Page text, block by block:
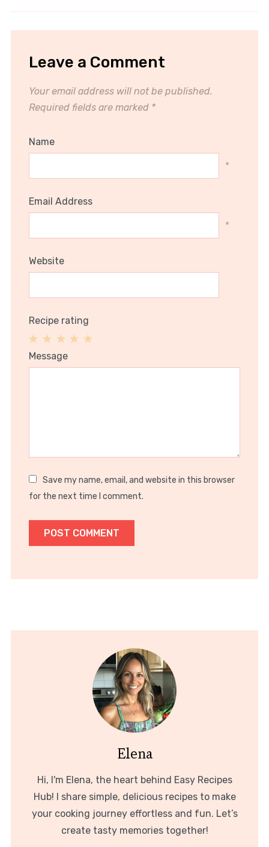
Leave a Comment
Your email address will not be published.
Required fields are marked *
Name
*
Email Address
*
Website
Recipe rating
Stars
Stars
3
Stars
2
Stars
1
Star
Message
Save my name, email, and website in this browser
for the next time I comment.
Elena
Hi, I'm Elena, the heart behind Easy Recipes
Hub! I share simple, delicious recipes to make
your cooking journey effortless and fun. Let’s
create tasty memories together!